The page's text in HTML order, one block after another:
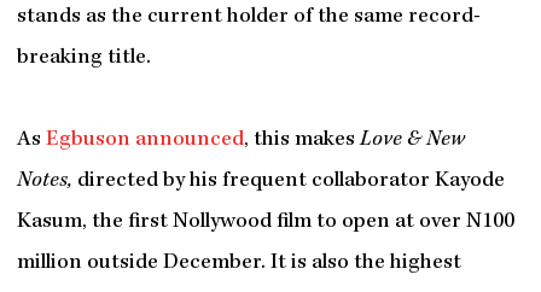
stands as the current holder of the same record-
breaking title.
As Egbuson announced, this makesLove & New
Notes, directed by his frequent collaborator Kayode
Kasum, the first Nollywood film to open at over N100
million outside December. It is also the highest